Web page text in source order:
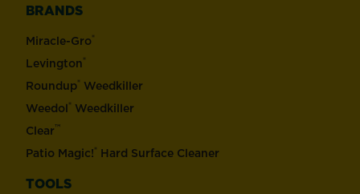
BRANDS
Miracle-Gro®
Levington®
Roundup® Weedkiller
Weedol® Weedkiller
Clear™
Patio Magic!® Hard Surface Cleaner
TOOLS